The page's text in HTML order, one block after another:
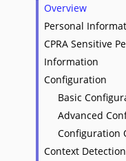
Overview
Personal
CPRA Sensitive
Information
Configuration
Basic
Advanced
Configuration
Context Detection